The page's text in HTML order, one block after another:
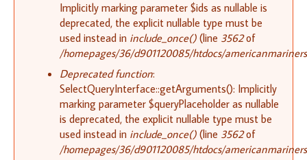
Implicitly marking parameter $ids as nullable is
deprecated, the explicit nullable type must be
used instead in include_once() (line 3562of
/homepages/36/d901120085/htdocs/
Deprecated function:
SelectQueryInterface::getArguments(): Implicitly
marking parameter $queryPlaceholder as nullable
is deprecated, the explicit nullable type must be
used instead in include_once() (line 3562of
/homepages/36/d901120085/htdocs/